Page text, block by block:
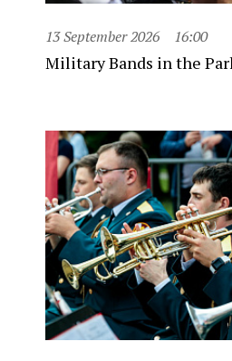
13 September 2026 16:00
Military Bands in the